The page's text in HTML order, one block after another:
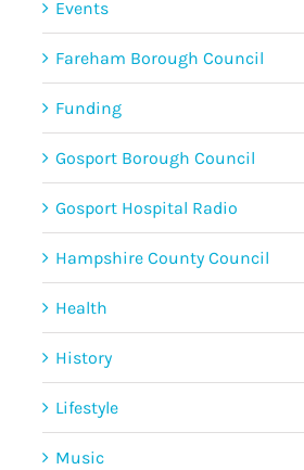
Events
Fareham Borough Council
Funding
Gosport Borough Council
Gosport Hospital Radio
Hampshire County Council
Health
History
Lifestyle
Music